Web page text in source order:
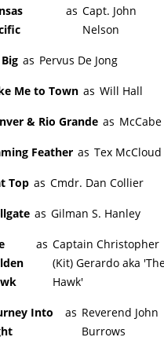
as Capt. John
Nelson
as Pervus De Jong
Me to Town as Will Hall
& Rio Grande as McCabe
Feather as Tex McCloud
Top as Cmdr. Dan Collier
as Gilman S. Hanley
as Captain Christopher
(Kit) Gerardo aka
Hawk'
Into
as Reverend John
Burrows